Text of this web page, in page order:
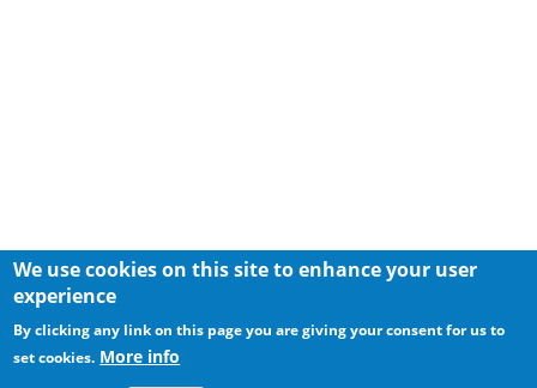
We use cookies on this site to enhance your user
experience
By clicking any link on this page you are giving your consent for us to
set cookies. More info